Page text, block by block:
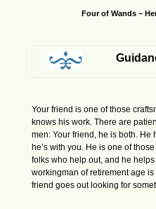
Four of Wands –
Your friend is one of those
knows his work. There are
men: Your friend, he is both. He
he’s with you. He is one of
folks who help out, and he
workingman of retirement age
friend goes out looking for